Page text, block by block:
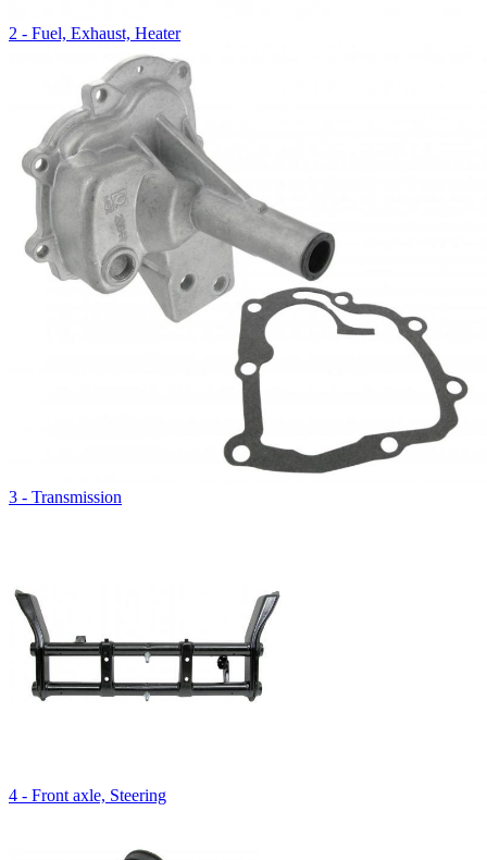
2 - Fuel, Exhaust, Heater
3 - Transmission
4 - Front axle, Steering